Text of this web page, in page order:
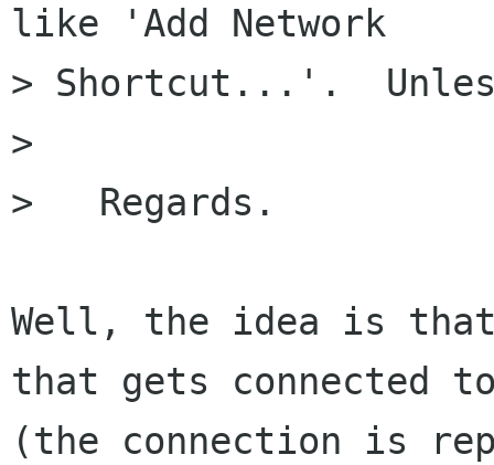
like 'Add Network
> Shortcut...'.
>
>   Regards.
Well, the idea is
that gets connected
(the connection is